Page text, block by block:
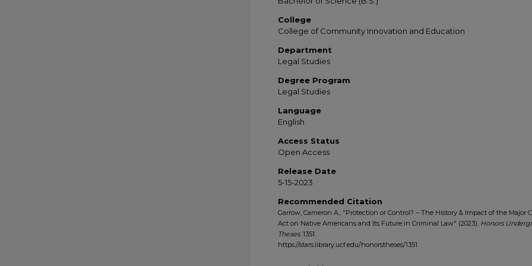
College
College of Community Innovation and Education
Department
Legal Studies
Degree Program
Legal Studies
Language
English
Access Status
Open Access
Release Date
5-15-2023
Recommended Citation
Garrow, Cameron A., "Protection or Control? – The History & Impact of the Major
Act on Native Americans and Its Future in Criminal Law" (2023). Honors
Theses. 1351.
https://stars.library.ucf.edu/honorstheses/1351